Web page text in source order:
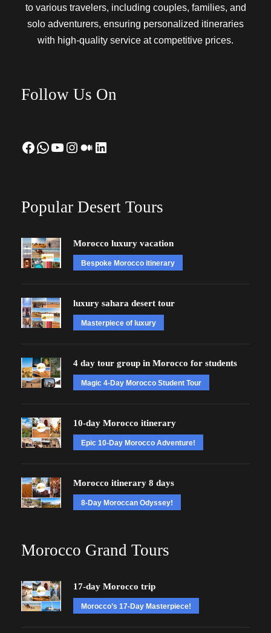
to various travelers, including couples, families, and
solo adventurers, ensuring personalized itineraries
with high-quality service at competitive prices.
Follow Us On
Facebook WhatsApp YouTube Instagram Medium LinkedIn
Popular Desert Tours
Morocco luxury vacation
Bespoke Morocco itinerary
luxury sahara desert tour
Masterpiece of luxury
4 day tour group in Morocco for students
Magic 4-Day Morocco Student Tour
10-day Morocco itinerary
Epic 10-Day Morocco Adventure!
Morocco itinerary 8 days
8-Day Moroccan Odyssey!
Morocco Grand Tours
17-day Morocco trip
Morocco’s 17-Day Masterpiece!